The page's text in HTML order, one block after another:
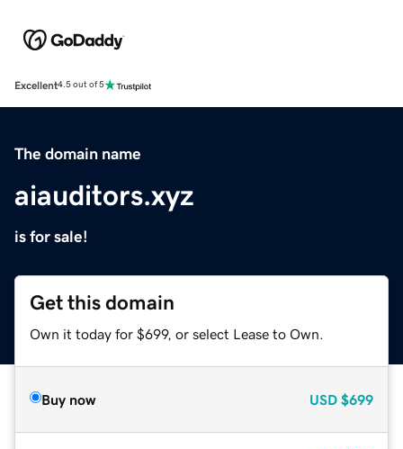
Excellent4.5 out of 5
The domain name
aiauditors.xyz
is for sale!
Get this domain
Own it today for $699, or select Lease to Own.
Buy now USD $699